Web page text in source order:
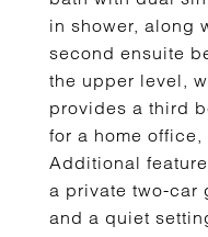
in shower, along
second ensuite
the upper level,
provides a third
for a home
Additional
a private two-car
and a quiet